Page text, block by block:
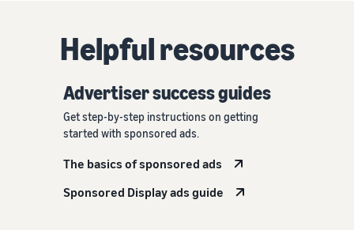
Helpful resources
Advertiser success guides
Get step-by-step instructions on getting
started with sponsored ads.
The basics of sponsored ads
Sponsored Display ads guide